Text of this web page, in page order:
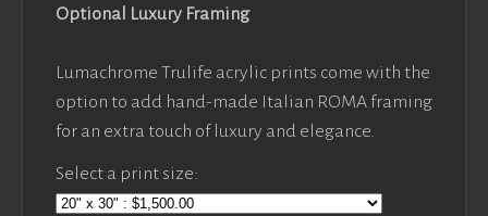
Optional Luxury Framing
Lumachrome Trulife acrylic prints come with the
option to add hand-made Italian ROMA framing
for an extra touch of luxury and elegance.
Select a print size: